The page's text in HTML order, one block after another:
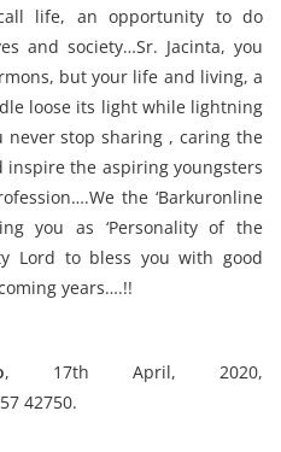
life, an opportunity to do
and society…Sr. Jacinta, you
but your life and living, a
loose its light while lightning
never stop sharing , caring the
inspire the aspiring youngsters
the ‘Barkuronline
you as ‘Personality of the
Lord to bless you with good
years….!!
, 17th April, 2020,
42750.